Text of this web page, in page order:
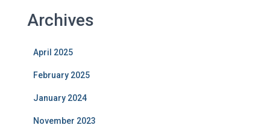
Archives
April 2025
February 2025
January 2024
November 2023